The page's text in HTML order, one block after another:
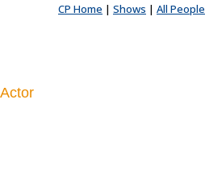
CP Home | Shows | All People
Actor